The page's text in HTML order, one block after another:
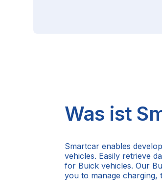
Was ist
Smartcar enables
vehicles. Easily retrieve
for Buick vehicles. Our
you to manage charging,